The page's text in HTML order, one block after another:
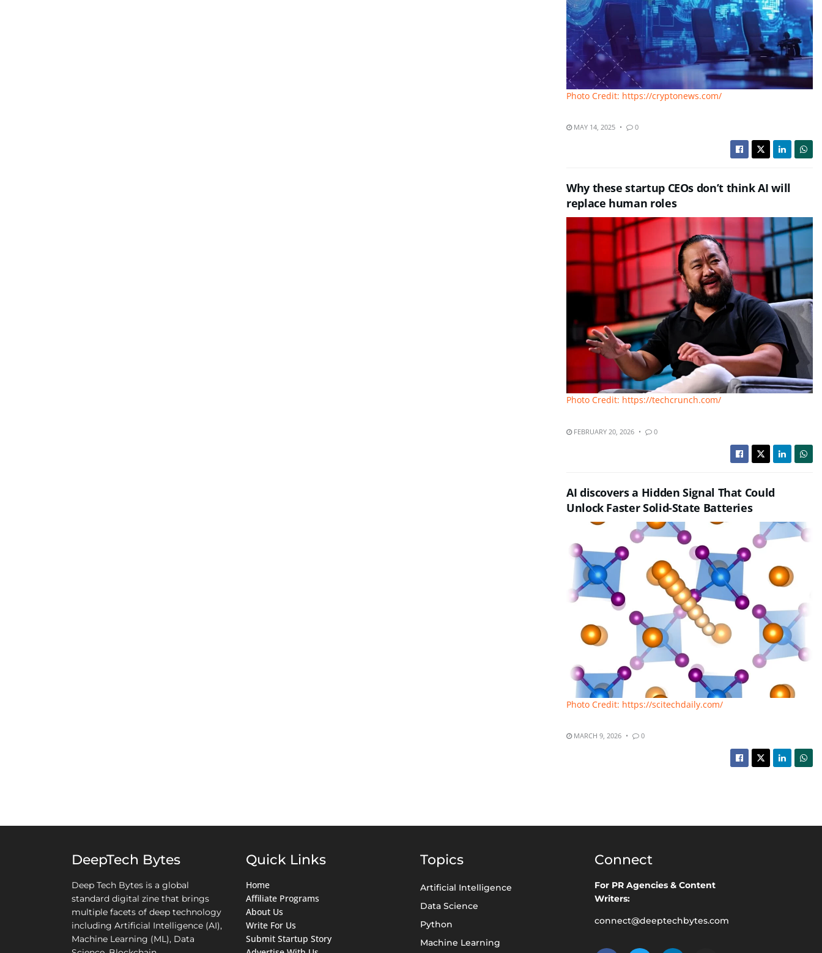
Photo Credit: https://cryptonews.com/
MAY 14, 2025 0
Why these startup CEOs don’t think AI will
replace human roles
Photo Credit: https://techcrunch.com/
FEBRUARY 20, 2026 0
AI discovers a Hidden Signal That Could
Unlock Faster Solid-State Batteries
Photo Credit: https://scitechdaily.com/
MARCH 9, 2026 0
DeepTech Bytes
Deep Tech Bytes is a global
standard digital zine that brings
multiple facets of deep technology
including Artificial Intelligence (AI),
Machine Learning (ML), Data
Quick Links
Home
Affiliate Programs
About Us
Write For Us
Submit Startup Story
Topics
Artificial Intelligence
Data Science
Python
Machine Learning
Connect
For PR Agencies & Content
Writers:
connect@deeptechbytes.com